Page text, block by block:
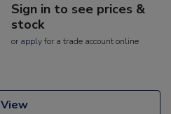
Sign in to see prices &
stock
or applyfor a trade account online
View